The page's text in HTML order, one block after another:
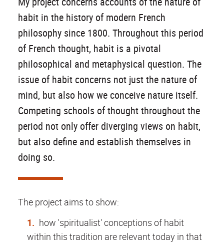
habit in the history of modern French
philosophy since 1800. Throughout this period
of French thought, habit is a pivotal
philosophical and metaphysical question. The
issue of habit concerns not just the nature of
mind, but also how we conceive nature itself.
Competing schools of thought throughout the
period not only offer diverging views on habit,
but also define and establish themselves in
doing so.
The project aims to show:
how 'spiritualist' conceptions of habit
within this tradition are relevant today in that